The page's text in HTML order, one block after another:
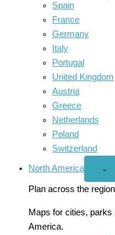
Spain
France
Germany
Italy
Portugal
United Kingdom
Austria
Greece
Netherlands
Poland
Switzerland
North America
Open
⌄
Plan across the region
Maps for cities,
America.